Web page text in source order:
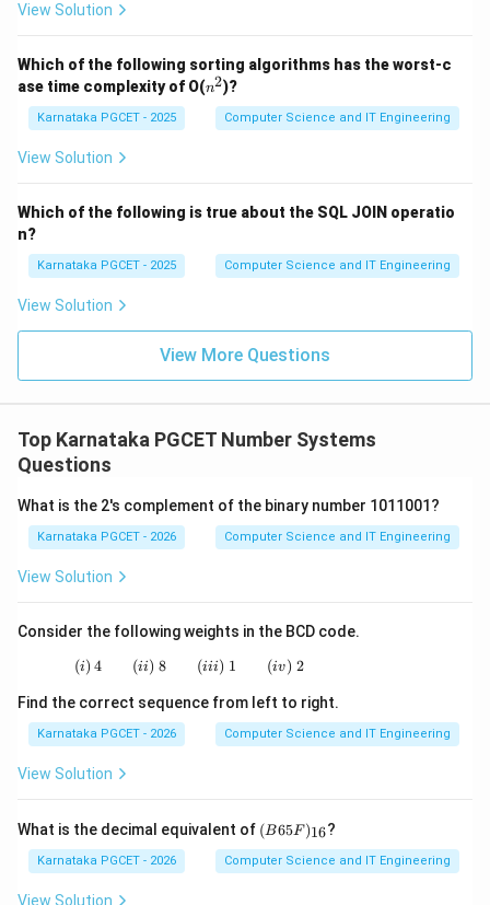
2^2=4
22 = 4
2^3=8
2 = 8
3
Therefore exactly three bits can represent eight
distinct elements.
Verify using binary combinations.
Three bits generate:
Total combinations:
8
8
Hence a three-bit code is sufficient.
Therefore, option (A) is correct.
View Solution
Which of the following sorting algorithms has the worst-c
ase time complexity of O(n
n2)?
Karnataka PGCET - 2025 Computer Science and IT Engineering
View Solution
Which of the following is true about the SQL JOIN operatio
n?
Karnataka PGCET - 2025 Computer Science and IT Engineering
View Solution
View More Questions
Top Karnataka PGCET Number Systems
Questions
What is the 2's complement of the binary number 1011001?
Karnataka PGCET - 2026 Computer Science and IT Engineering
View Solution
Consider the following weights in the BCD code.
(i)\;4 \qquad (ii)\;8 \qquad (iii)\;1 \qquad
(i) 4 (ii) 8 (iii) 1 (iv) 2
Find the correct sequence from left to right.
Karnataka PGCET - 2026 Computer Science and IT Engineering
View Solution
What is the decimal equivalent of (B
65
F)
_
(B65F)16?
Karnataka PGCET - 2026 Computer Science and IT Engineering
View Solution